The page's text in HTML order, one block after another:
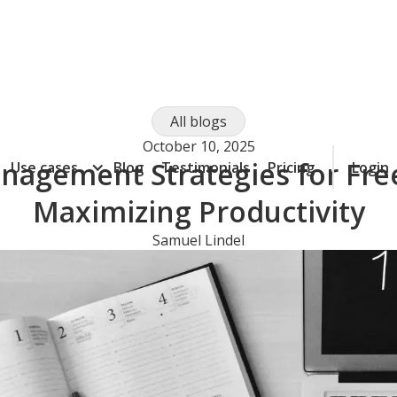
Use cases Blog Testimonials Pricing Login
All blogs
October 10, 2025
Strategies for
Maximizing Productivity
Samuel Lindel